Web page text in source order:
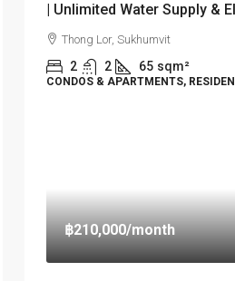
| Unlimited Water Supply &
Thong Lor, Sukhumvit
2 2 65 sqm²
CONDOS & APARTMENTS,
฿210,000/month